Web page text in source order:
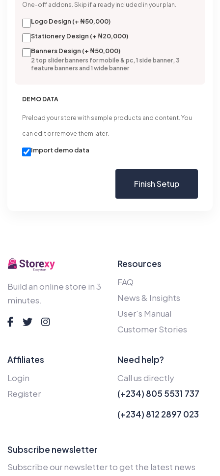
One-off addons. Skip if already included in your plan.
Logo Design (+ ₦50,000)
Stationery Design (+ ₦20,000)
Banners Design (+ ₦50,000)
2 top slider banners for mobile & pc, 1 side banner, 3
feature banners and 1 wide banner
DEMO DATA
Preload your store with sample products and content. You
can edit or remove them later.
Import demo data
Finish Setup
Build an online store in 3
minutes.
Resources
FAQ
News & Insights
User's Manual
Customer Stories
Affiliates
Login
Register
Need help?
Call us directly
(+234) 805 5531 737
(+234) 812 2897 023
Subscribe newsletter
Subscribe our newsletter to get the latest news